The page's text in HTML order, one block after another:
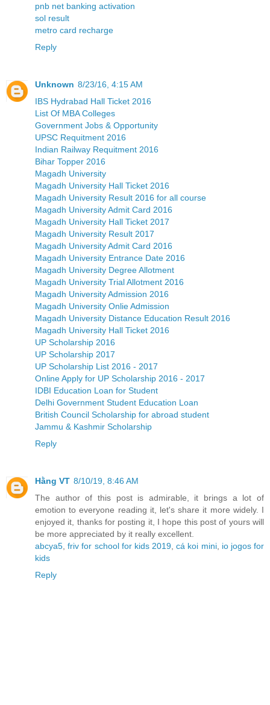
pnb net banking activation
sol result
metro card recharge
Reply
Unknown 8/23/16, 4:15 AM
IBS Hydrabad Hall Ticket 2016
List Of MBA Colleges
Government Jobs & Opportunity
UPSC Requitment 2016
Indian Railway Requitment 2016
Bihar Topper 2016
Magadh University
Magadh University Hall Ticket 2016
Magadh University Result 2016 for all course
Magadh University Admit Card 2016
Magadh University Hall Ticket 2017
Magadh University Result 2017
Magadh University Admit Card 2016
Magadh University Entrance Date 2016
Magadh University Degree Allotment
Magadh University Trial Allotment 2016
Magadh University Admission 2016
Magadh University Onlie Admission
Magadh University Distance Education Result 2016
Magadh University Hall Ticket 2016
UP Scholarship 2016
UP Scholarship 2017
UP Scholarship List 2016 - 2017
Online Apply for UP Scholarship 2016 - 2017
IDBI Education Loan for Student
Delhi Government Student Education Loan
British Council Scholarship for abroad student
Jammu & Kashmir Scholarship
Reply
Hằng VT 8/10/19, 8:46 AM
The author of this post is admirable, it brings a lot of
emotion to everyone reading it, let's share it more widely. I
enjoyed it, thanks for posting it, I hope this post of yours will
be more appreciated by it really excellent.
abcya5 ,friv for school for kids 2019 ,cá koi mini, io jogos for
kids
Reply